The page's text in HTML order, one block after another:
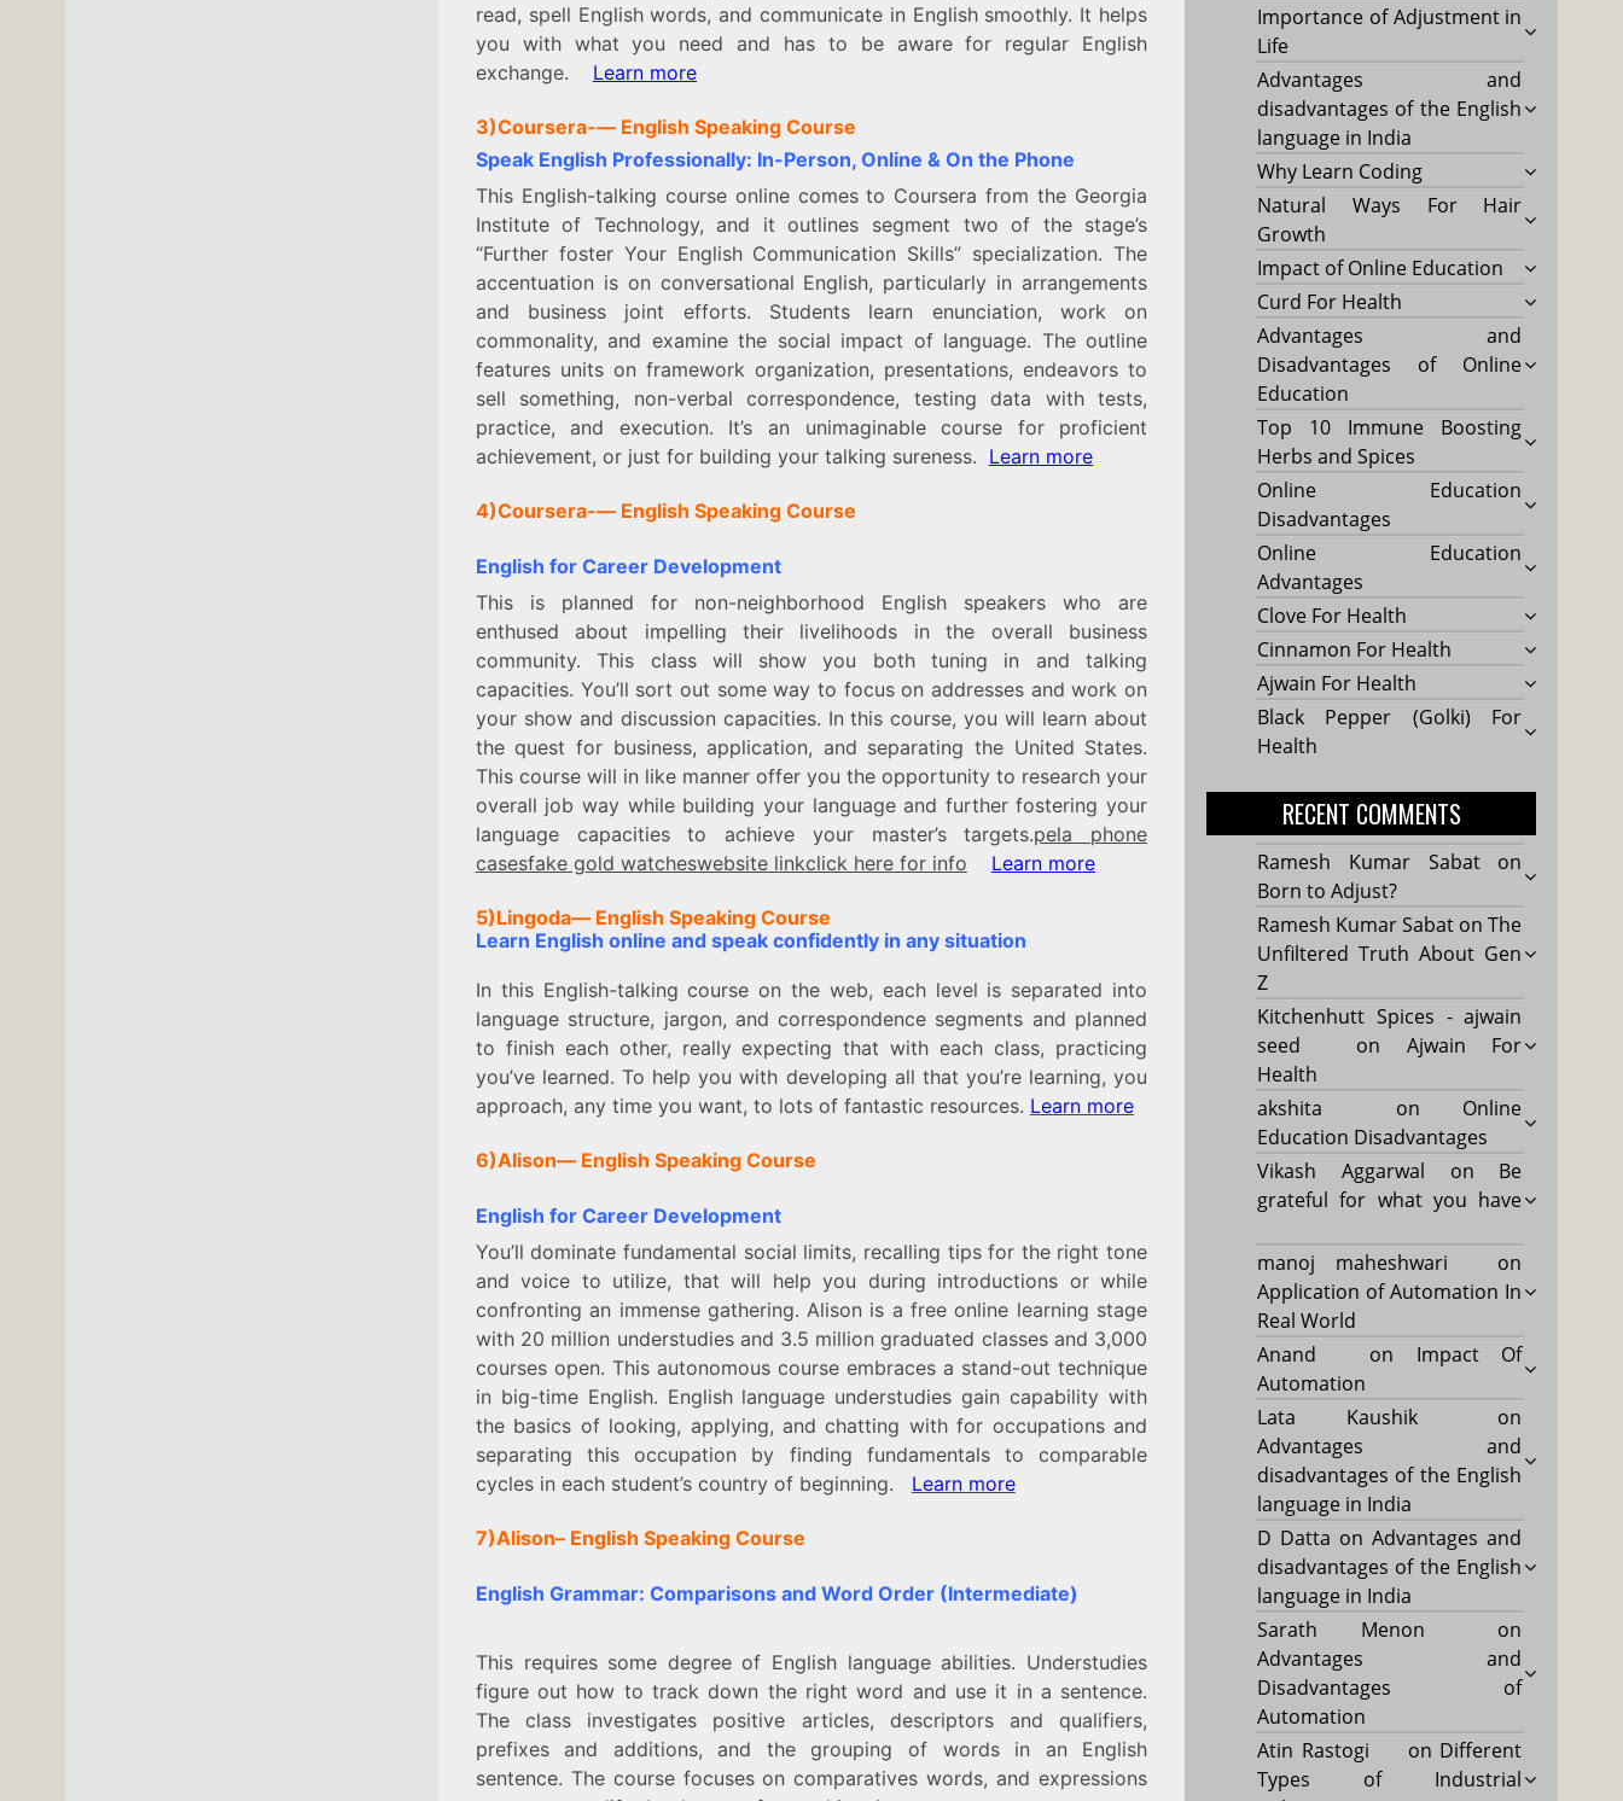
read, spell English words, and communicate in English smoothly. It helps
you with what you need and has to be aware for regular English
exchange. Learn more
3)Coursera-— English Speaking Course
Speak English Professionally: In-Person, Online & On the Phone
This English-talking course online comes to Coursera from the Georgia
Institute of Technology, and it outlines segment two of the stage’s
“Further foster Your English Communication Skills” specialization. The
accentuation is on conversational English, particularly in arrangements
and business joint efforts. Students learn enunciation, work on
commonality, and examine the social impact of language. The outline
features units on framework organization, presentations, endeavors to
sell something, non-verbal correspondence, testing data with tests,
practice, and execution. It’s an unimaginable course for proficient
achievement, or just for building your talking sureness. Learn more
4)Coursera-— English Speaking Course
English for Career Development
This is planned for non-neighborhood English speakers who are
enthused about impelling their livelihoods in the overall business
community. This class will show you both tuning in and talking
capacities. You’ll sort out some way to focus on addresses and work on
your show and discussion capacities. In this course, you will learn about
the quest for business, application, and separating the United States.
This course will in like manner offer you the opportunity to research your
overall job way while building your language and further fostering your
language capacities to achieve your master’s targets.pela phone
casesfake gold watcheswebsite linkclick here for info Learn more
5)Lingoda–– English Speaking Course
Learn English online and speak confidently in any situation
In this English-talking course on the web, each level is separated into
language structure, jargon, and correspondence segments and planned
to finish each other, really expecting that with each class, practicing
you’ve learned. To help you with developing all that you’re learning, you
approach, any time you want, to lots of fantastic resources. Learn more
6)Alison–– English Speaking Course
English for Career Development
You’ll dominate fundamental social limits, recalling tips for the right tone
and voice to utilize, that will help you during introductions or while
confronting an immense gathering. Alison is a free online learning stage
with 20 million understudies and 3.5 million graduated classes and 3,000
courses open. This autonomous course embraces a stand-out technique
in big-time English. English language understudies gain capability with
the basics of looking, applying, and chatting with for occupations and
separating this occupation by finding fundamentals to comparable
cycles in each student’s country of beginning. Learn more
7)Alison–English Speaking Course
English Grammar: Comparisons and Word Order (Intermediate)
This requires some degree of English language abilities. Understudies
figure out how to track down the right word and use it in a sentence.
The class investigates positive articles, descriptors and qualifiers,
prefixes and additions, and the grouping of words in an English
sentence. The course focuses on comparatives words, and expressions
Importance of Adjustment in
Life
Advantages and
disadvantages of the English
language in India
Why Learn Coding
Natural Ways For Hair
Growth
Impact of Online Education
Curd For Health
Advantages and
Disadvantages of Online
Education
Top 10 Immune Boosting
Herbs and Spices
Online Education
Disadvantages
Online Education
Advantages
Clove For Health
Cinnamon For Health
Ajwain For Health
Black Pepper (Golki) For
Health
RECENT COMMENTS
Ramesh Kumar Sabaton
Born to Adjust?
Ramesh Kumar Sabat onThe
Unfiltered Truth About Gen
Z
Kitchenhutt Spices - ajwain
seed
on Ajwain For
Health
akshita
on Online
Education Disadvantages
Vikash Aggarwal on Be
grateful for what you have
manoj maheshwari
on
Application of Automation In
Real World
Anand
on Impact Of
Automation
Lata Kaushik
on
Advantages and
disadvantages of the English
language in India
D Datta onAdvantages and
disadvantages of the English
language in India
Sarath Menon
on
Advantages and
Disadvantages of
Automation
Atin Rastogi
on Different
Types of Industrial